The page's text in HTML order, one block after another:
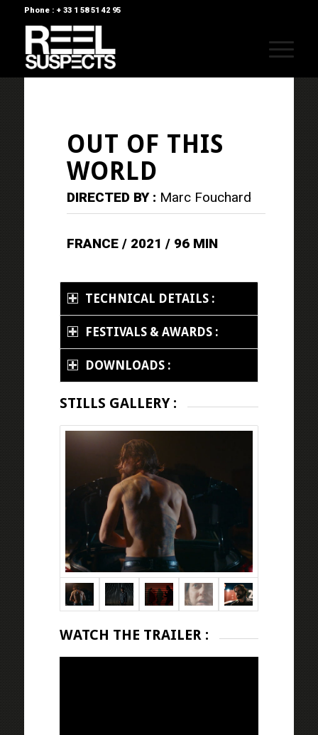
Phone : + 33 1 58 51 42 95
OUT OF THIS
WORLD
DIRECTED BY : Marc Fouchard
FRANCE / 2021 / 96 MIN
TECHNICAL DETAILS :
FESTIVALS & AWARDS :
DOWNLOADS :
STILLS GALLERY :
WATCH THE TRAILER :